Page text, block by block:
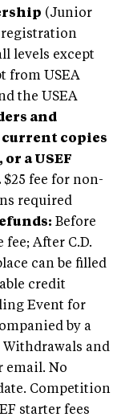
(Junior
registration
levels except
from USEA
the USEA
and
current copies
a USEF
$25 fee for non-
required
Before
fee; After C.D.
can be filled
credit
Event for
by a
and
email. No
Competition
starter fees